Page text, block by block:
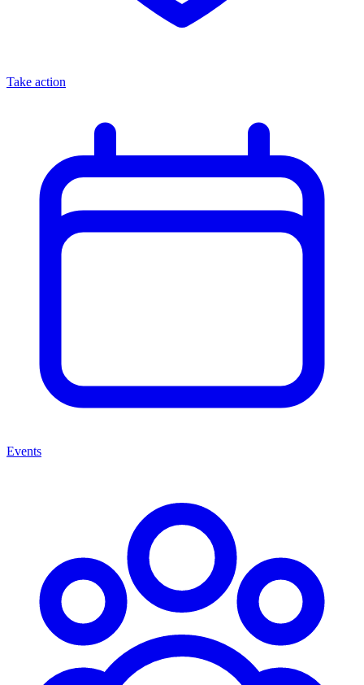
Take action
Events